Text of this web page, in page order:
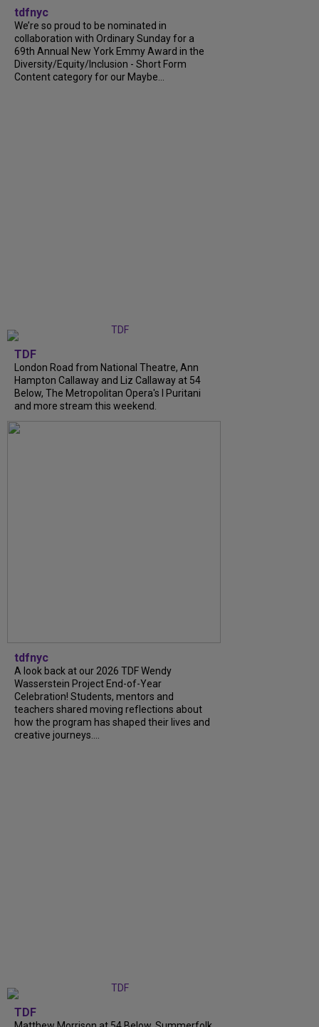
tdfnyc
We’re so proud to be nominated in
collaboration with Ordinary Sunday for a
69th Annual New York Emmy Award in the
Diversity/Equity/Inclusion - Short Form
Content category for our Maybe...
TDF
London Road from National Theatre, Ann
Hampton Callaway and Liz Callaway at 54
Below, The Metropolitan Opera's I Puritani
and more stream this weekend.
tdfnyc
A look back at our 2026 TDF Wendy
Wasserstein Project End-of-Year
Celebration! Students, mentors and
teachers shared moving reflections about
how the program has shaped their lives and
creative journeys....
TDF